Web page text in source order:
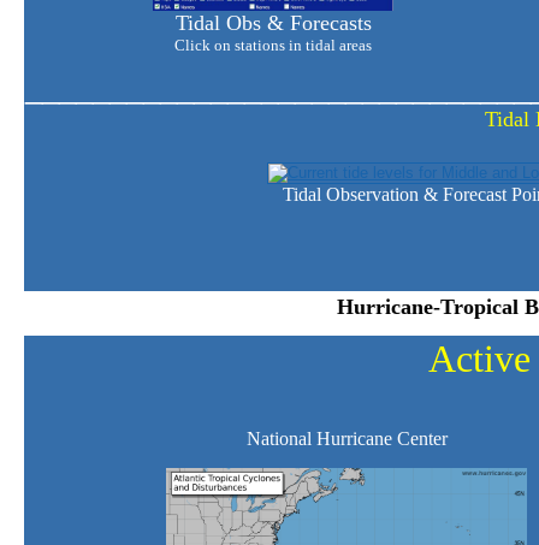
Tidal Obs & Forecasts
Click on stations in tidal areas
Tidal
Tidal Observation & Forecast
Hurricane-Tropical
Active
National Hurricane Center